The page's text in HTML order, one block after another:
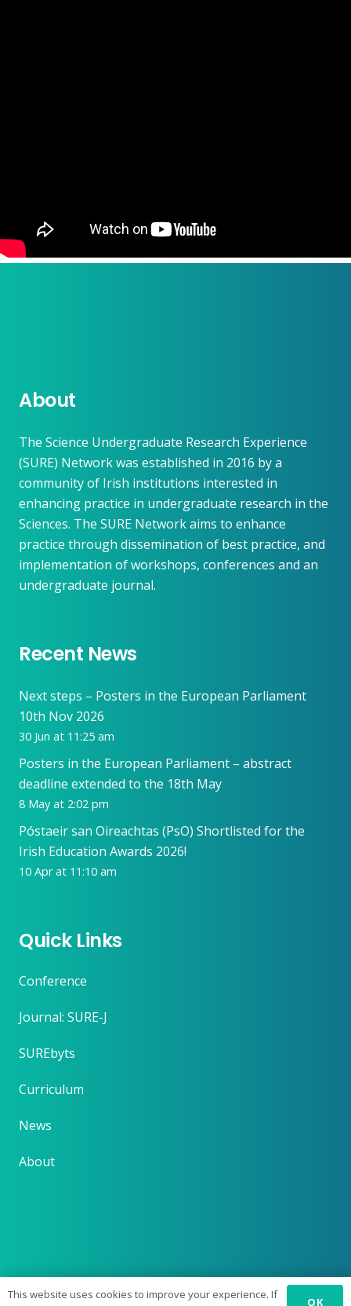
About
The Science Undergraduate Research Experience
(SURE) Network was established in 2016 by a
community of Irish institutions interested in
enhancing practice in undergraduate research in the
Sciences. The SURE Network aims to enhance
practice through dissemination of best practice, and
implementation of workshops, conferences and an
undergraduate journal.
Recent News
Next steps – Posters in the European Parliament
10th Nov 2026
30 Jun at 11:25 am
Posters in the European Parliament – abstract
deadline extended to the 18th May
8 May at 2:02 pm
Póstaeir san Oireachtas (PsO) Shortlisted for the
Irish Education Awards 2026!
10 Apr at 11:10 am
Quick Links
Conference
Journal: SURE-J
SUREbyts
Curriculum
News
About
This website uses cookies to improve your experience. If
OK